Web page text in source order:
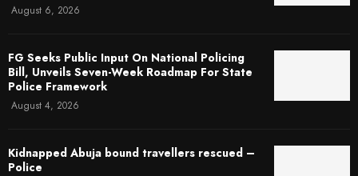
August 6, 2026
FG Seeks Public Input On National Policing
Bill, Unveils Seven-Week Roadmap For State
Police Framework
August 4, 2026
Kidnapped Abuja bound travellers rescued –
Police